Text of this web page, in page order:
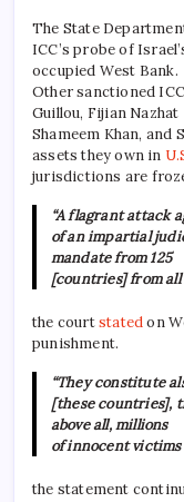
The State
ICC’s probe of
occupied West Bank.
Other sanctioned
Guillou, Fijian Nazhat
Shameem Khan, and
assets they own in
jurisdictions are
“A flagrant attack
of an impartial
mandate from 125
[countries] from all
the courtstatedon
punishment.
“They constitute
[these countries],
above all, millions
of innocent victims
the statement